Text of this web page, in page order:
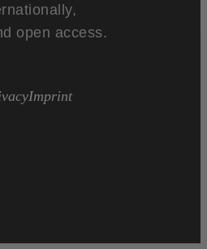
open access.
Imprint